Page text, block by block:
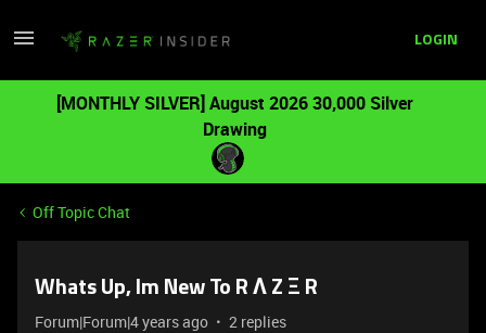
LOGIN
[MONTHLY SILVER] August 2026 30,000 Silver
Drawing
Off Topic Chat
Whats Up, Im New To R Λ Z Ξ R
Forum|Forum|4 years ago 2 replies